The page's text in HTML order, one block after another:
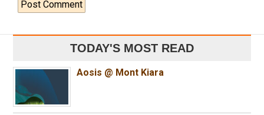
TODAY'S MOST READ
Aosis @ Mont Kiara